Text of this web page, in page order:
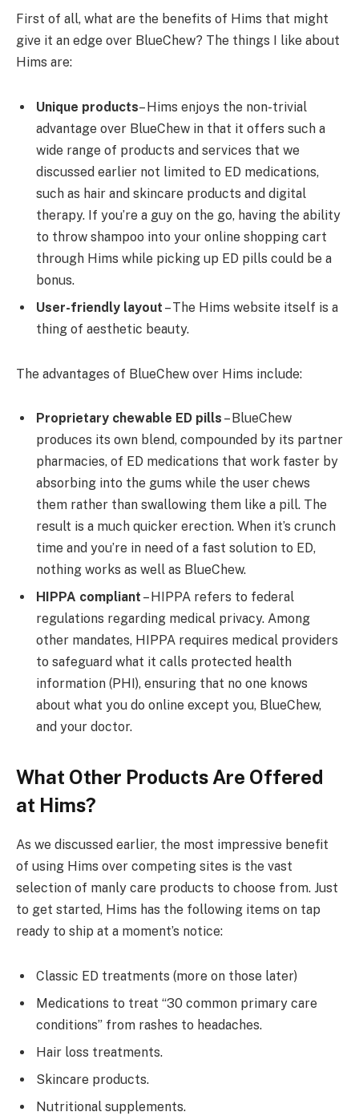
First of all, what are the benefits of Hims that might
give it an edge over BlueChew? The things I like about
Hims are:
Unique products– Hims enjoys the non-trivial
advantage over BlueChew in that it offers such a
wide range of products and services that we
discussed earlier not limited to ED medications,
such as hair and skincare products and digital
therapy. If you’re a guy on the go, having the ability
to throw shampoo into your online shopping cart
through Hims while picking up ED pills could be a
bonus.
User-friendly layout – The Hims website itself is a
thing of aesthetic beauty.
The advantages of BlueChew over Hims include:
Proprietary chewable ED pills – BlueChew
produces its own blend, compounded by its partner
pharmacies, of ED medications that work faster by
absorbing into the gums while the user chews
them rather than swallowing them like a pill. The
result is a much quicker erection. When it’s crunch
time and you’re in need of a fast solution to ED,
nothing works as well as BlueChew.
HIPPA compliant – HIPPA refers to federal
regulations regarding medical privacy. Among
other mandates, HIPPA requires medical providers
to safeguard what it calls protected health
information (PHI), ensuring that no one knows
about what you do online except you, BlueChew,
and your doctor.
What Other Products Are Offered
at Hims?
As we discussed earlier, the most impressive benefit
of using Hims over competing sites is the vast
selection of manly care products to choose from. Just
to get started, Hims has the following items on tap
ready to ship at a moment’s notice:
Classic ED treatments (more on those later)
Medications to treat “30 common primary care
conditions” from rashes to headaches.
Hair loss treatments.
Skincare products.
Nutritional supplements.